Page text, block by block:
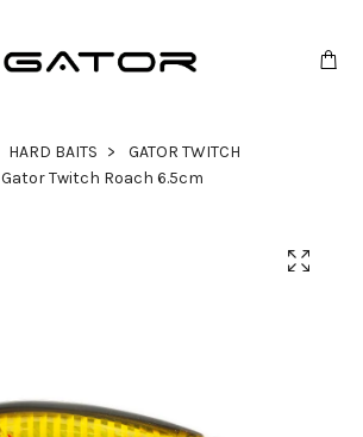
HARD BAITS
GATOR TWITCH
Gator Twitch Roach 6.5cm